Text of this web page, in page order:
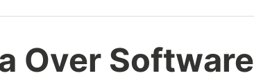
Over Software